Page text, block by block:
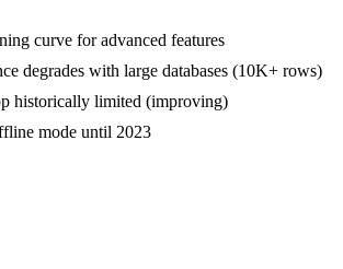
curve for advanced features
degrades with large databases (10K+ rows)
historically limited (improving)
mode until 2023